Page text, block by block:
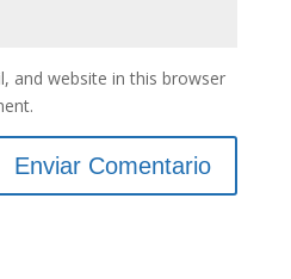
and website in this browser